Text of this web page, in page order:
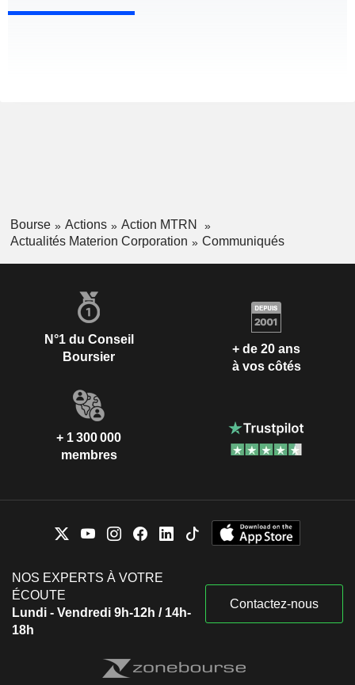
Bourse Actions
Action MTRN
Actualités Materion Corporation
Communiqués
N°1 du Conseil
Boursier
+ de 20 ans
à vos côtés
+ 1 300 000
membres
NOS EXPERTS À VOTRE
ÉCOUTE
Lundi - Vendredi 9h-12h / 14h-
18h
Contactez-nous